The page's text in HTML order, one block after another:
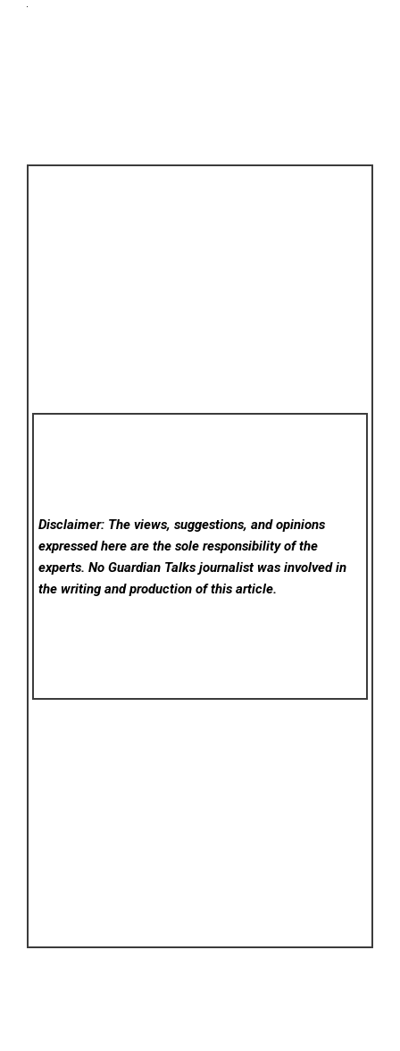
Disclaimer: The views, suggestions, and opinions
expressed here are the sole responsibility of the
experts. No Guardian Talks journalist was involved in
the writing and production of this article.